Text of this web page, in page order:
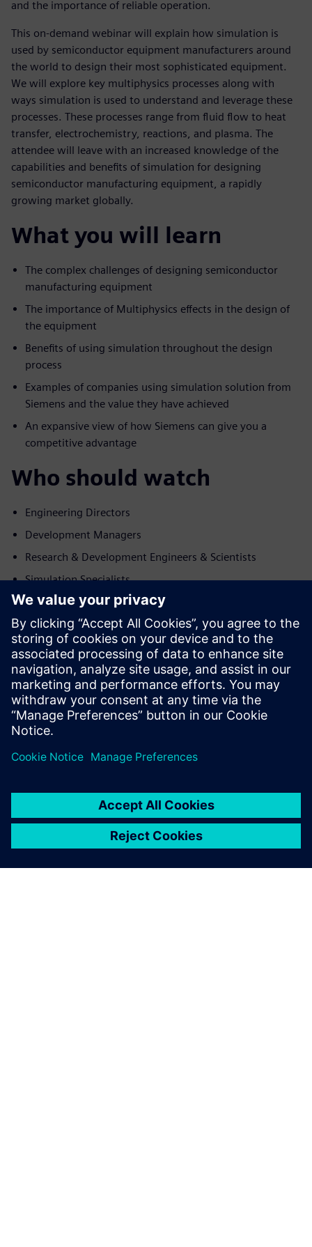
and the importance of reliable operation.
This on-demand webinar will explain how simulation is
used by semiconductor equipment manufacturers around
the world to design their most sophisticated equipment.
We will explore key multiphysics processes along with
ways simulation is used to understand and leverage these
processes. These processes range from fluid flow to heat
transfer, electrochemistry, reactions, and plasma. The
attendee will leave with an increased knowledge of the
capabilities and benefits of simulation for designing
semiconductor manufacturing equipment, a rapidly
growing market globally.
What you will learn
The complex challenges of designing semiconductor
manufacturing equipment
The importance of Multiphysics effects in the design of
the equipment
Benefits of using simulation throughout the design
process
Examples of companies using simulation solution from
Siemens and the value they have achieved
An expansive view of how Siemens can give you a
competitive advantage
Who should watch
Engineering Directors
Development Managers
Research & Development Engineers & Scientists
Simulation Specialists
Konuşmacı ile tanışın
SIEMENS DIGITAL INDUSTRIES SOFTWARE
Ruben Bons
Director, Electronics & Semiconductor for
the Simulation & Testing Solutions